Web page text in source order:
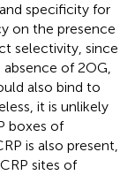
specificity for
on the presence
selectivity, since
of 2OG,
also bind to
it is unlikely
boxes of
is also present,
sites of